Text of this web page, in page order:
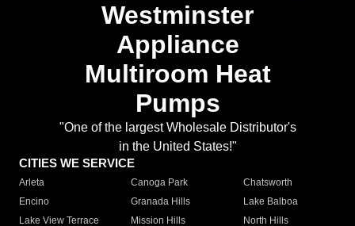
Westminster
Appliance
Multiroom Heat
Pumps
"One of the largest Wholesale Distributor's
in the United States!"
CITIES WE SERVICE
Arleta Canoga Park
Chatsworth
Encino
Granada Hills
Lake Balboa
Lake View Terrace
Mission Hills
North Hills